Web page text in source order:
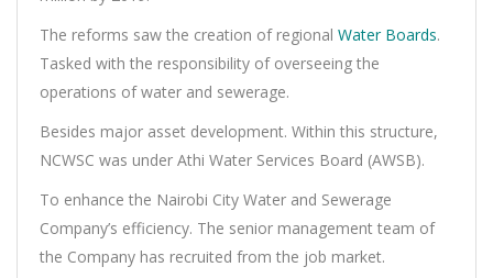
The reforms saw the creation of regional Water Boards.
Tasked with the responsibility of overseeing the
operations of water and sewerage.
Besides major asset development. Within this structure,
NCWSC was under Athi Water Services Board (AWSB).
To enhance the Nairobi City Water and Sewerage
Company’s efficiency. The senior management team of
the Company has recruited from the job market.